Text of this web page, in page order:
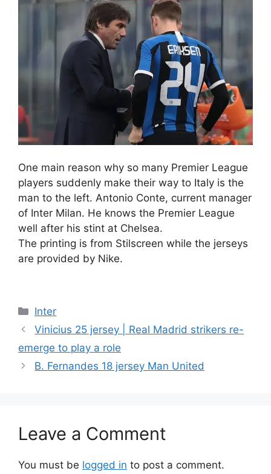
One main reason why so many Premier League
players suddenly make their way to Italy is the
man to the left. Antonio Conte, current manager
of Inter Milan. He knows the Premier League
well after his stint at Chelsea.
The printing is from Stilscreen while the jerseys
are provided by Nike.
Categories
Inter
Vinicius 25 jersey | Real Madrid strikers re-
emerge to play a role
B. Fernandes 18 jersey Man United
Leave a Comment
You must be logged in to post a comment.